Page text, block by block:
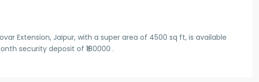
Extension, Jaipur, with a super area of 4500 sq ft, is available
security deposit of ₹180000 .